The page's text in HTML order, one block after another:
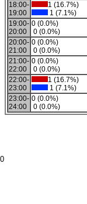
18:00-
19:00
1 (16.7%)
1 (7.1%)
19:00-
20:00
0 (0.0%)
0 (0.0%)
20:00-
21:00
0 (0.0%)
0 (0.0%)
21:00-
22:00
0 (0.0%)
0 (0.0%)
22:00-
23:00
1 (16.7%)
1 (7.1%)
23:00-
24:00
0 (0.0%)
0 (0.0%)
0